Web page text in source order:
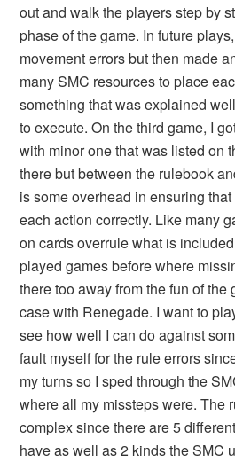
out and walk the players step by
phase of the game. In future
movement errors but then made
many SMC resources to place
something that was explained
to execute. On the third game, I
with minor one that was listed on
there but between the rulebook
is some overhead in ensuring
each action correctly. Like many
on cards overrule what is
played games before where
there too away from the fun of the
case with Renegade. I want to
see how well I can do against
fault myself for the rule errors
my turns so I sped through the
where all my missteps were. The
complex since there are 5
have as well as 2 kinds the SMC